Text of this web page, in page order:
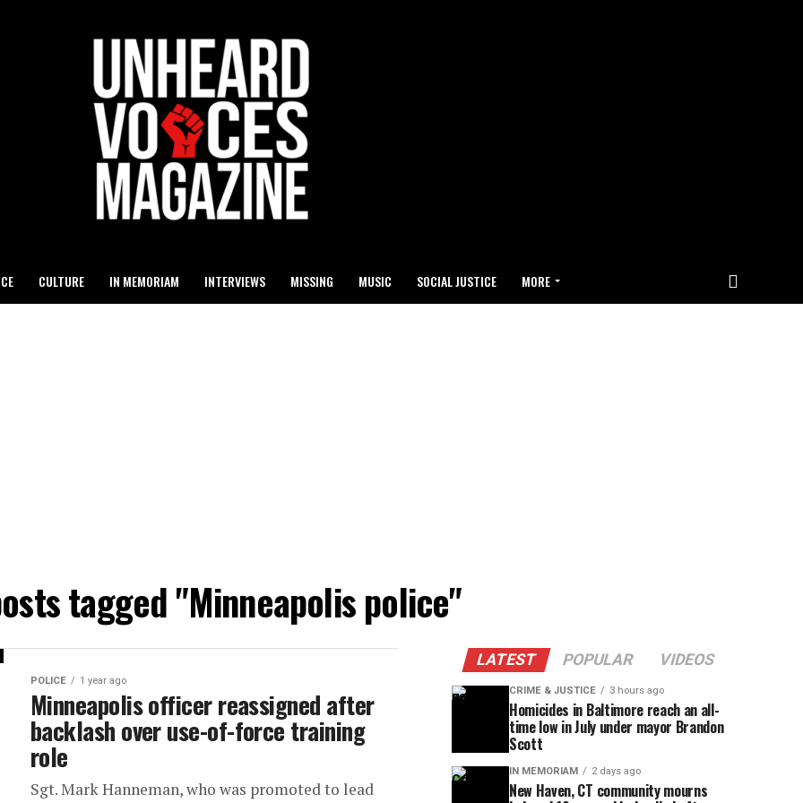
CULTURE IN MEMORIAM INTERVIEWS MISSING MUSIC SOCIAL JUSTICE MORE
tagged "Minneapolis police"
POLICE 1 year ago
Minneapolis officer reassigned after
backlash over use-of-force training
role
Sgt. Mark Hanneman, who was promoted to lead
LATEST POPULAR VIDEOS
CRIME & JUSTICE 3 hours ago
Homicides in Baltimore reach an all-
time low in July under mayor Brandon
Scott
IN MEMORIAM 2 days ago
New Haven, CT community mourns